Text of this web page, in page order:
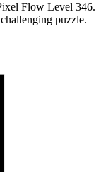
Flow Level 346.
puzzle.